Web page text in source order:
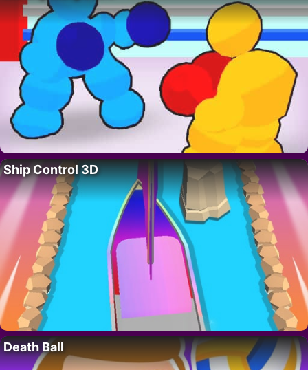
Ship Control 3D
Death Ball